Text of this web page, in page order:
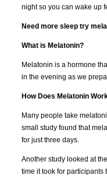
night so you can wake up
Need more sleep try
What is Melatonin?
Melatonin is a hormone
in the evening as we
How Does Melatonin
Many people take
small study found that
for just three days.
Another study looked at
time it took for